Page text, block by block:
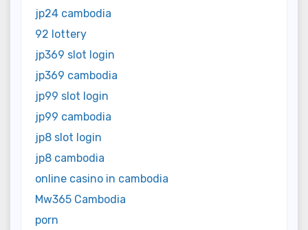
jp24 cambodia
92 lottery
jp369 slot login
jp369 cambodia
jp99 slot login
jp99 cambodia
jp8 slot login
jp8 cambodia
online casino in cambodia
Mw365 Cambodia
porn